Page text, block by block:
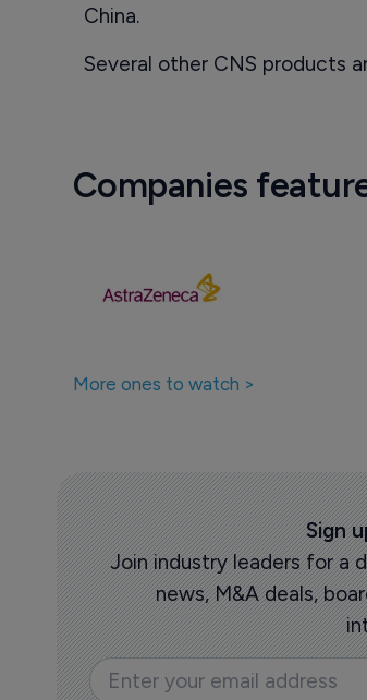
China.
Several other CNS products
Companies
More ones to watch >
Sign
Join industry leaders for a
news, M&A deals,